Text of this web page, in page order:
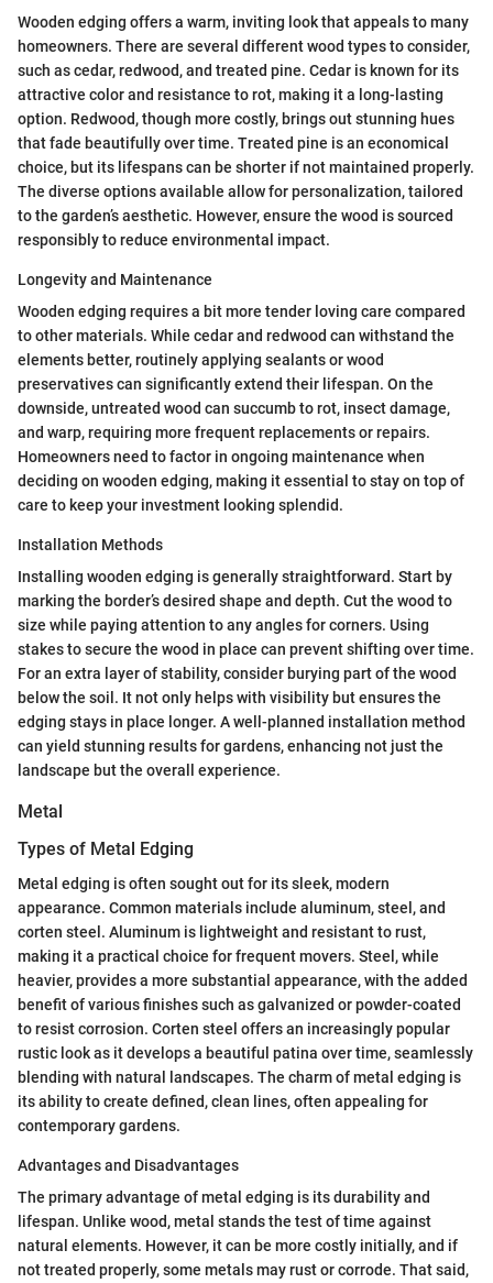
Wooden edging offers a warm, inviting look that appeals to many
homeowners. There are several different wood types to consider,
such as cedar, redwood, and treated pine. Cedar is known for its
attractive color and resistance to rot, making it a long-lasting
option. Redwood, though more costly, brings out stunning hues
that fade beautifully over time. Treated pine is an economical
choice, but its lifespans can be shorter if not maintained properly.
The diverse options available allow for personalization, tailored
to the garden’s aesthetic. However, ensure the wood is sourced
responsibly to reduce environmental impact.
Longevity and Maintenance
Wooden edging requires a bit more tender loving care compared
to other materials. While cedar and redwood can withstand the
elements better, routinely applying sealants or wood
preservatives can significantly extend their lifespan. On the
downside, untreated wood can succumb to rot, insect damage,
and warp, requiring more frequent replacements or repairs.
Homeowners need to factor in ongoing maintenance when
deciding on wooden edging, making it essential to stay on top of
care to keep your investment looking splendid.
Installation Methods
Installing wooden edging is generally straightforward. Start by
marking the border’s desired shape and depth. Cut the wood to
size while paying attention to any angles for corners. Using
stakes to secure the wood in place can prevent shifting over time.
For an extra layer of stability, consider burying part of the wood
below the soil. It not only helps with visibility but ensures the
edging stays in place longer. A well-planned installation method
can yield stunning results for gardens, enhancing not just the
landscape but the overall experience.
Metal
Types of Metal Edging
Metal edging is often sought out for its sleek, modern
appearance. Common materials include aluminum, steel, and
corten steel. Aluminum is lightweight and resistant to rust,
making it a practical choice for frequent movers. Steel, while
heavier, provides a more substantial appearance, with the added
benefit of various finishes such as galvanized or powder-coated
to resist corrosion. Corten steel offers an increasingly popular
rustic look as it develops a beautiful patina over time, seamlessly
blending with natural landscapes. The charm of metal edging is
its ability to create defined, clean lines, often appealing for
contemporary gardens.
Advantages and Disadvantages
The primary advantage of metal edging is its durability and
lifespan. Unlike wood, metal stands the test of time against
natural elements. However, it can be more costly initially, and if
not treated properly, some metals may rust or corrode. That said,